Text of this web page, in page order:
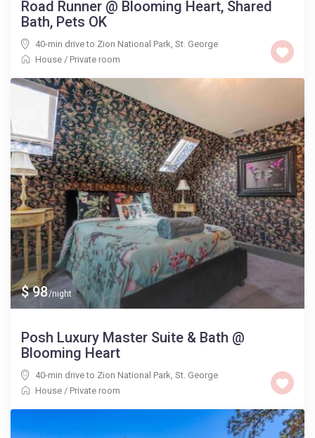
Road Runner @ Blooming Heart, Shared
Bath, Pets OK
40-min drive to Zion National Park,St. George
House / Private room
$ 98/night
Posh Luxury Master Suite & Bath @
Blooming Heart
40-min drive to Zion National Park,St. George
House / Private room